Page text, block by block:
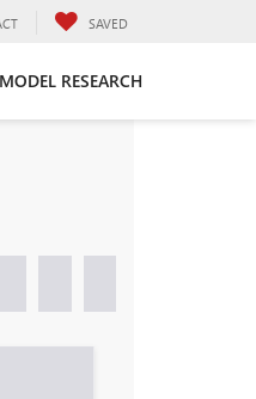
SAVED
MODEL RESEARCH